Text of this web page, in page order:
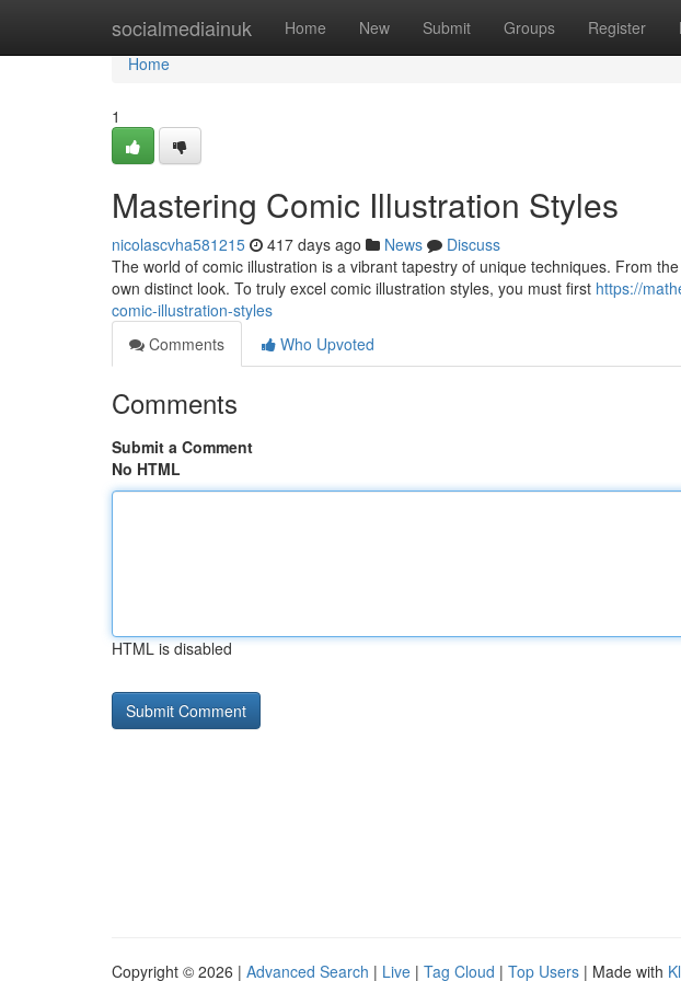
socialmediainuk Home New Submit Groups Register
Home
Home
1
Mastering Comic Illustration Styles
nicolascvha581215 417 days ago News
Discuss
The world of comic illustration is a vibrant tapestry of unique techniques. From
own distinct look. To truly excel comic illustration styles, you must first https://
comic-illustration-styles
Comments
Who Upvoted
Comments
Submit a Comment
No HTML
HTML is disabled
Copyright © 2026 | Advanced Search | Live | Tag Cloud | Top Users | Made with